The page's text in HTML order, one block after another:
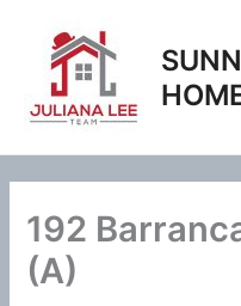
content
192
(A)